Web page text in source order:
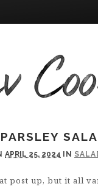
APRIL 25, 2024 IN
post up, but it all